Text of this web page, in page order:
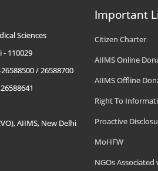
Sciences
- 110029
/ 26588700
AIIMS, New Delhi
Important
Citizen Charter
AIIMS Online
AIIMS Offline
Right To
Proactive
MoHFW
NGOs Associated